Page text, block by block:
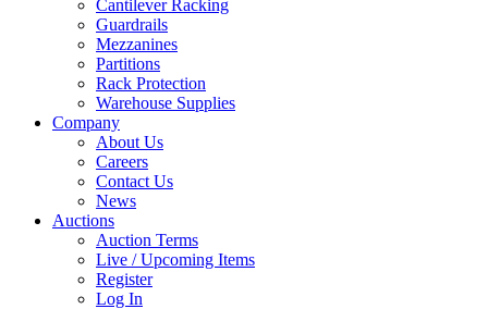
Cantilever Racking
Guardrails
Mezzanines
Partitions
Rack Protection
Warehouse Supplies
Company
About Us
Careers
Contact Us
News
Auctions
Auction Terms
Live / Upcoming Items
Register
Log In